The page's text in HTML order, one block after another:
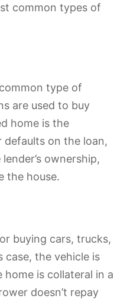
common types of
type of
are used to buy
home is the
on the loan,
ownership,
the house.
buying cars, trucks,
case, the vehicle is
home is collateral in a
doesn’t repay